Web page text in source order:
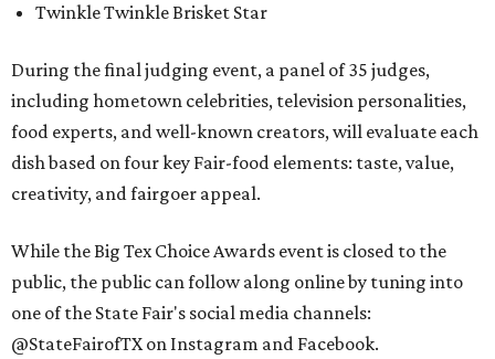
Twinkle Twinkle Brisket Star
During the final judging event, a panel of 35 judges,
including hometown celebrities, television personalities,
food experts, and well-known creators, will evaluate each
dish based on four key Fair-food elements: taste, value,
creativity, and fairgoer appeal.
While the Big Tex Choice Awards event is closed to the
public, the public can follow along online by tuning into
one of the State Fair's social media channels:
@StateFairofTX on Instagram and Facebook.